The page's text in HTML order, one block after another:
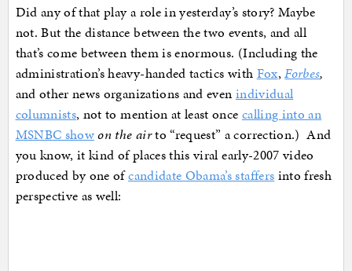
Did any of that play a role in yesterday’s story? Maybe
not. But the distance between the two events, and all
that’s come between them is enormous. (Including the
administration’s heavy-handed tactics with Fox,Forbes,
and other news organizations and even individual
columnists, not to mention at least once calling into an
MSNBC showon the airto “request” a correction.) And
you know, it kind of places this viral early-2007 video
produced by one ofcandidate Obama’s staffers into fresh
perspective as well: